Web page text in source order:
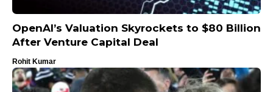
OpenAI’s Valuation Skyrockets to $80 Billion
After Venture Capital Deal
Rohit Kumar